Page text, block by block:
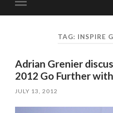
mobile
TAG: INSPIRE
Adrian Grenier
2012 Go Further
JULY 13, 2012